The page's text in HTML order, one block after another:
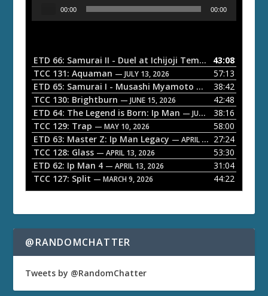
o
P
a
y
e
r
00:00 00:00
ETD 66: Samurai II - Duel at Ichijoji Temple — JULY 27,
43:08
TCC 131: Aquaman — JULY 13, 2026
57:13
ETD 65: Samurai I - Musashi Myamoto — JUNE 29, 2026
38:42
TCC 130: Brightburn — JUNE 15, 2026
42:48
ETD 64: The Legend is Born: Ip Man — JUNE 1, 2026
38:16
TCC 129: Trap — MAY 10, 2026
58:00
ETD 63: Master Z: Ip Man Legacy — APRIL 27, 2026
27:24
TCC 128: Glass — APRIL 13, 2026
53:30
ETD 62: Ip Man 4 — APRIL 13, 2026
31:04
TCC 127: Split — MARCH 9, 2026 44:22
@RANDOMCHATTER
Tweets by @RandomChatter